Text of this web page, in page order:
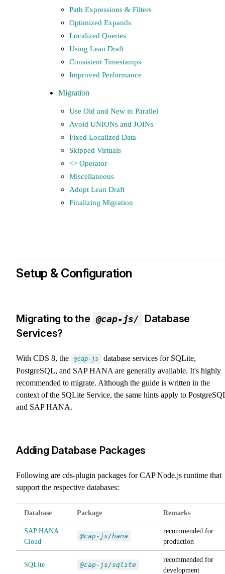
Path Expressions & Filters
Optimized Expands
Localized Queries
Using Lean Draft
Consistent Timestamps
Improved Performance
Migration
Use Old and New in Parallel
Avoid UNIONs and JOINs
Fixed Localized Data
Skipped Virtuals
<> Operator
Miscellaneous
Adopt Lean Draft
Finalizing Migration
Setup & Configuration
Migrating to the @cap-js/
Database
Services?
With CDS 8, the @cap-js
database services for SQLite,
PostgreSQL, and SAP HANA are generally available. It's highly
recommended to migrate. Although the guide is written in the
context of the SQLite Service, the same hints apply to
and SAP HANA.
Adding Database Packages
Following are cds-plugin packages for CAP Node.js runtime that
support the respective databases:
Database Package Remarks
SAP HANA
Cloud
@cap-js/hana
recommended for
production
SQLite @cap-js/sqlite
recommended for
development